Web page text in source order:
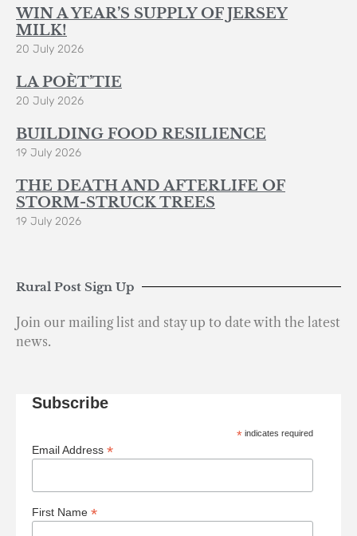
WIN A YEAR’S SUPPLY OF JERSEY
MILK!
20 July 2026
LA POÈT’TIE
20 July 2026
BUILDING FOOD RESILIENCE
19 July 2026
THE DEATH AND AFTERLIFE OF
STORM-STRUCK TREES
19 July 2026
Rural Post Sign Up
Join our mailing list and stay up to date with the latest
news.
Subscribe
* indicates required
Email Address *
First Name *